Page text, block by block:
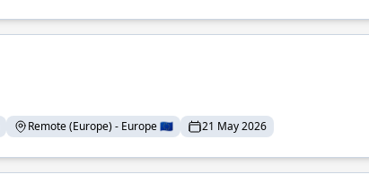
Remote (Europe) - Europe 🇪🇺 21 May 2026